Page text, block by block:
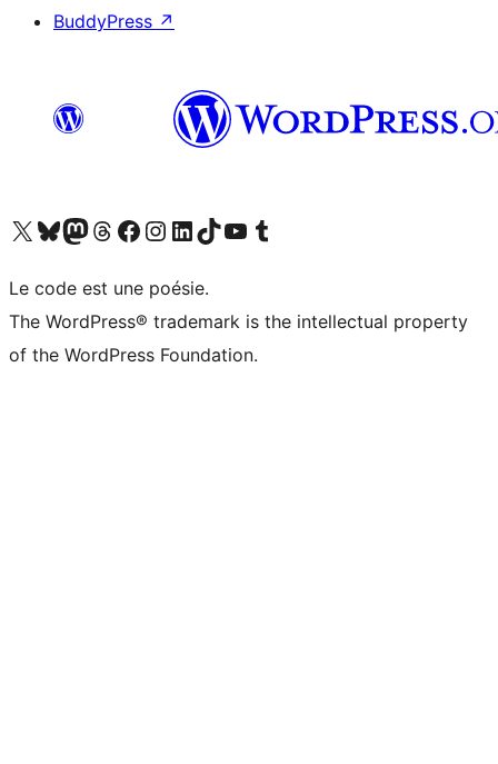
BuddyPress ↗
Visit our X (formerly Twitter) account
Visitez notre compte Bluesky
Visit our Mastodon account
Visitez notre compte Threads
Visit our Facebook page
Visit our Instagram account
Visit our LinkedIn account
Visitez notre compte TikTok
Visit our YouTube channel
Visitez notre compte Tumblr
Le code est une poésie.
The WordPress® trademark is the intellectual property
of the WordPress Foundation.